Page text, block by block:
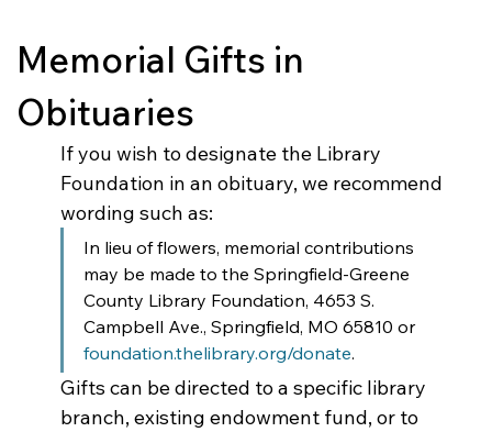
Memorial Gifts in
Obituaries
If you wish to designate the Library
Foundation in an obituary, we recommend
wording such as:
In lieu of flowers, memorial contributions
may be made to the Springfield-Greene
County Library Foundation, 4653 S.
Campbell Ave., Springfield, MO 65810 or
foundation.thelibrary.org/donate.
Gifts can be directed to a specific library
branch, existing endowment fund, or to